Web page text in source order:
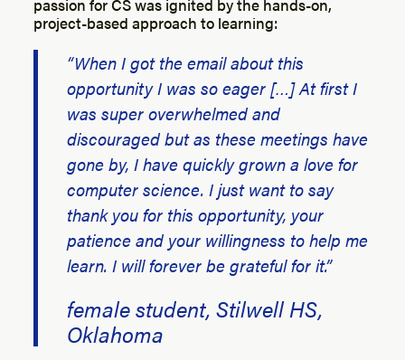
project-based approach to learning:
“When I got the email about this
opportunity I was so eager […] At first I
was super overwhelmed and
discouraged but as these meetings have
gone by, I have quickly grown a love for
computer science. I just want to say
thank you for this opportunity, your
patience and your willingness to help me
learn. I will forever be grateful for it.”
female student, Stilwell HS,
Oklahoma